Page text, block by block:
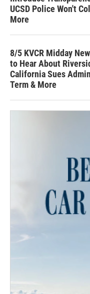
UCSD Police Won't
More
8/5 KVCR Midday
to Hear About
California Sues
Term & More